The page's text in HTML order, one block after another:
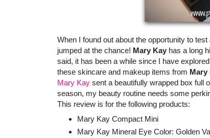
When I found out about the opportunity to
jumped at the chance! Mary Kay has a long
said, it has been a while since I have
these skincare and makeup items from Mary
Mary Kay sent a beautifully wrapped box full
season, my beauty routine needs some
This review is for the following products:
Mary Kay Compact Mini
Mary Kay Mineral Eye Color: Golden